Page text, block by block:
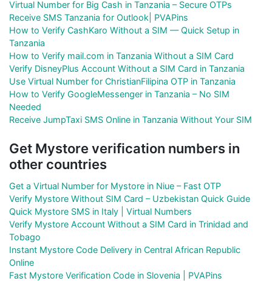
Virtual Number for Big Cash in Tanzania – Secure OTPs
Receive SMS Tanzania for Outlook| PVAPins
How to Verify CashKaro Without a SIM — Quick Setup in
Tanzania
How to Verify mail.com in Tanzania Without a SIM Card
Verify DisneyPlus Account Without a SIM Card in Tanzania
Use Virtual Number for ChristianFilipina OTP in Tanzania
How to Verify GoogleMessenger in Tanzania – No SIM
Needed
Receive JumpTaxi SMS Online in Tanzania Without Your SIM
Get Mystore verification numbers in
other countries
Get a Virtual Number for Mystore in Niue – Fast OTP
Verify Mystore Without SIM Card – Uzbekistan Quick Guide
Quick Mystore SMS in Italy | Virtual Numbers
Verify Mystore Account Without a SIM Card in Trinidad and
Tobago
Instant Mystore Code Delivery in Central African Republic
Online
Fast Mystore Verification Code in Slovenia | PVAPins